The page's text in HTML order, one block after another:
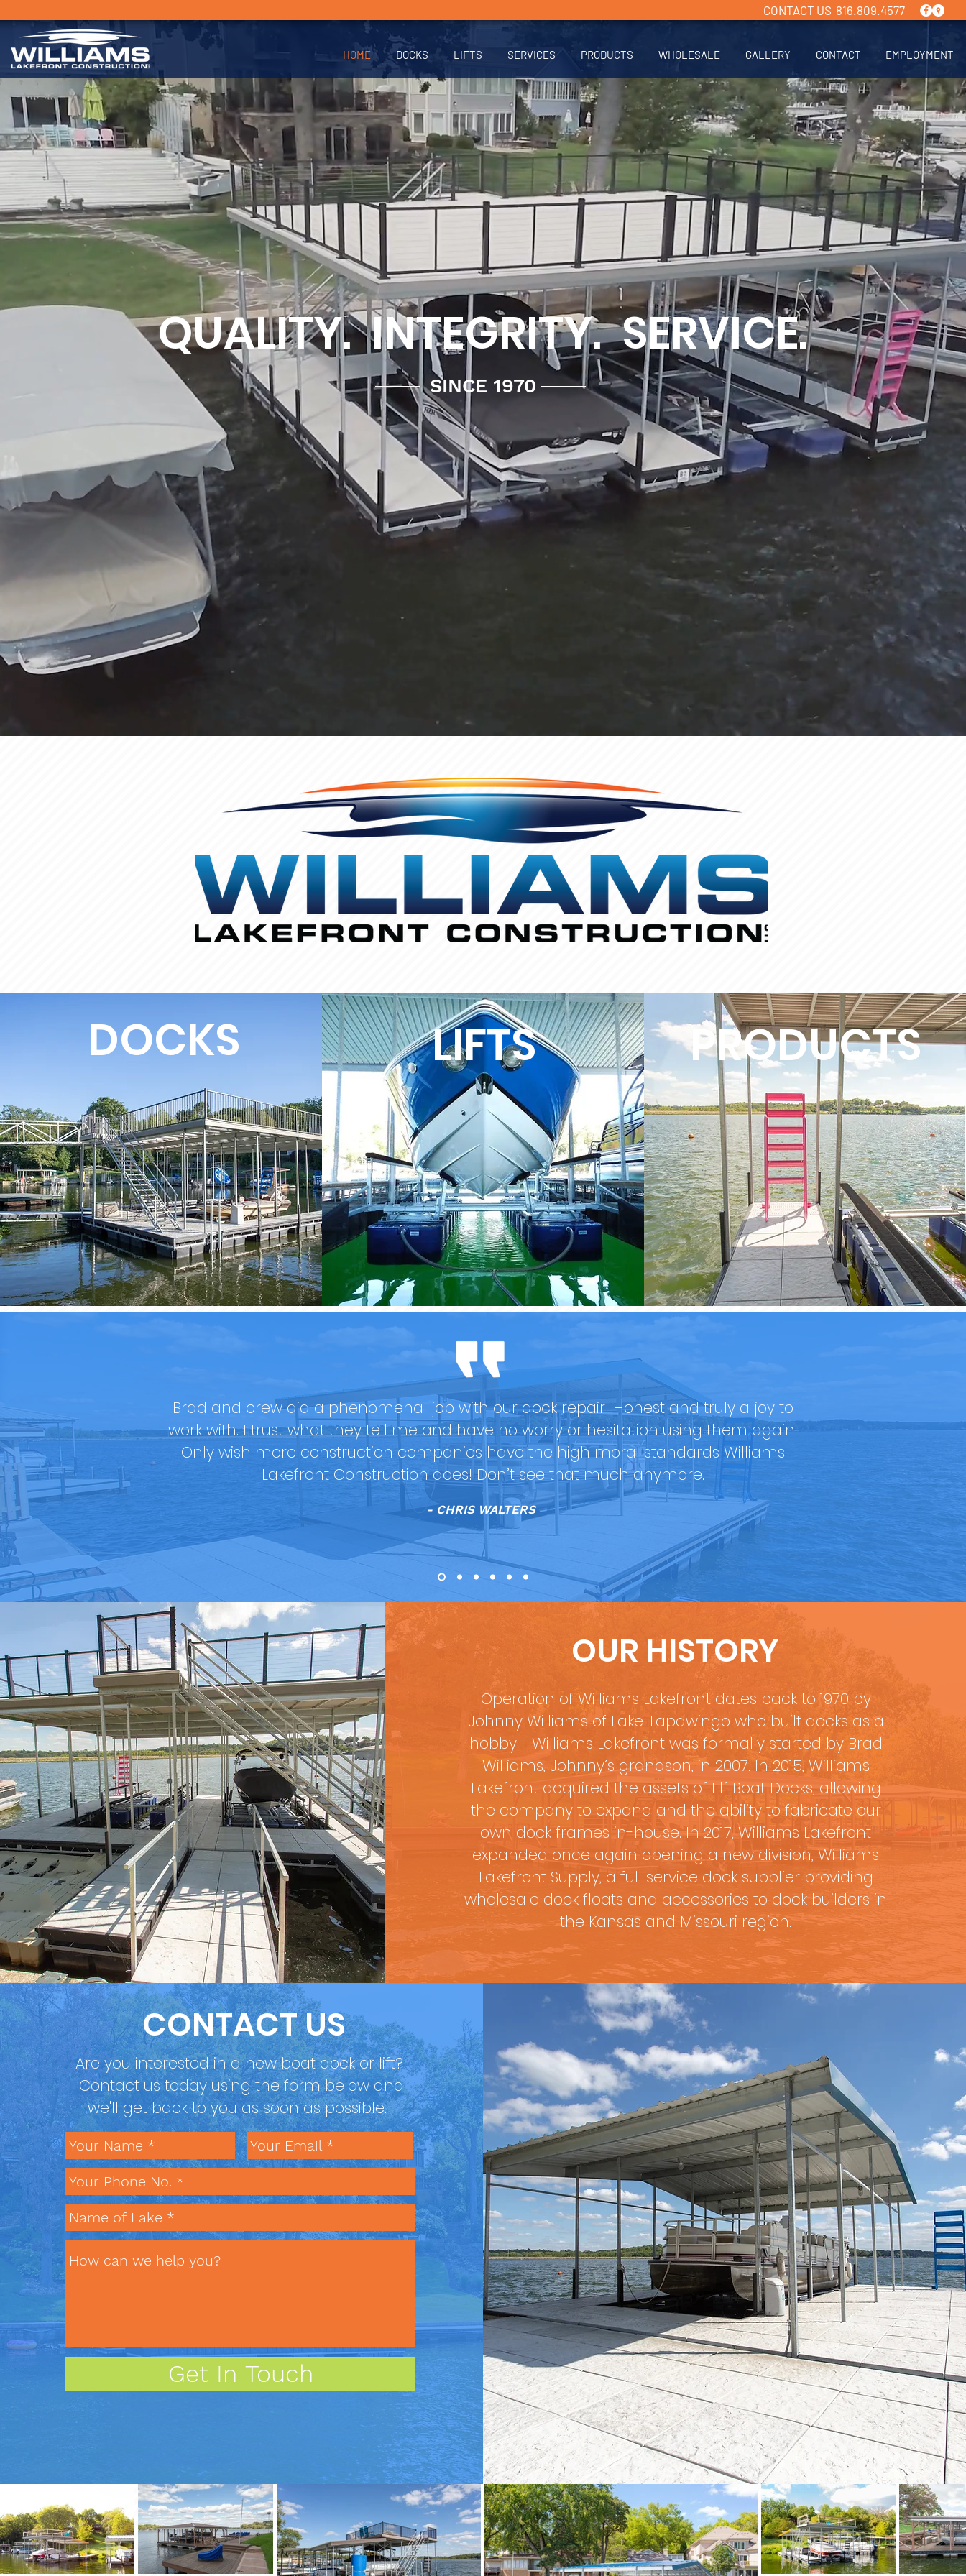
HOME DOCKS LIFTS SERVICES PRODUCTS WHOLESALE GALLERY CONTACT EMPLOYMENT
CONTACT US 816.809.4577
QUALITY. INTEGRITY. SERVICE.
SINCE 1970
DOCKS LIFTS PRODUCTS
Brad and crew did a phenomenal job with our dock repair! Honest and truly a joy to
work with. I trust what they tell me and have no worry or hesitation using them again.
Only wish more construction companies have the high moral standards Williams
Lakefront Construction does! Don’t see that much anymore.
- CHRIS WALTERS
OUR HISTORY
Operation of Williams Lakefront dates back to 1970 by
Johnny Williams of Lake Tapawingo who built docks as a
hobby. Williams Lakefront was formally started by Brad
Williams, Johnny’s grandson, in 2007. In 2015, Williams
Lakefront acquired the assets of Elf Boat Docks, allowing
the company to expand and the ability to fabricate our
own dock frames in-house. In 2017, Williams Lakefront
expanded once again opening a new division, Williams
Lakefront Supply, a full service dock supplier providing
wholesale dock floats and accessories to dock builders in
the Kansas and Missouri region.
CONTACT US
Are you interested in a new boat dock or lift?
Contact us today using the form below and
we'll get back to you as soon as possible.
Get In Touch